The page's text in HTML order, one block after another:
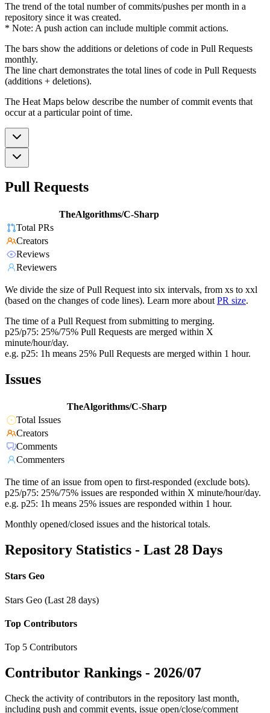
The trend of the total number of commits/pushes per month in a
repository since it was created.
* Note: A push action can include multiple commit actions.
The bars show the additions or deletions of code in Pull Requests
monthly.
The line chart demonstrates the total lines of code in Pull Requests
(additions + deletions).
The Heat Maps below describe the number of commit events that
occur at a particular point of time.
Pull Requests
TheAlgorithms/C-Sharp
Total PRs
Creators
Reviews
Reviewers
We divide the size of Pull Request into six intervals, from xs to xxl
(based on the changes of code lines). Learn more about PR size.
The time of a Pull Request from submitting to merging.
p25/p75: 25%/75% Pull Requests are merged within X
minute/hour/day.
e.g. p25: 1h means 25% Pull Requests are merged within 1 hour.
Issues
TheAlgorithms/C-Sharp
Total Issues
Creators
Comments
Commenters
The time of an issue from open to first-responded (exclude bots).
p25/p75: 25%/75% issues are responded within X minute/hour/day.
e.g. p25: 1h means 25% issues are responded within 1 hour.
Monthly opened/closed issues and the historical totals.
Repository Statistics - Last 28 Days
Stars Geo
Stars Geo (Last 28 days)
Top Contributors
Top 5 Contributors
Contributor Rankings - 2026/07
Check the activity of contributors in the repository last month,
including push and commit events, issue open/close/comment